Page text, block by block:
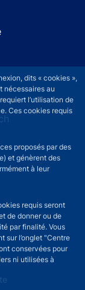
dits « cookies »,
nécessaires au
l’utilisation de
Ces cookies requis
proposés par des
et génèrent des
à leur
requis seront
de donner ou de
par finalité. Vous
sur l’onglet "Centre
conservées pour
ni utilisées à